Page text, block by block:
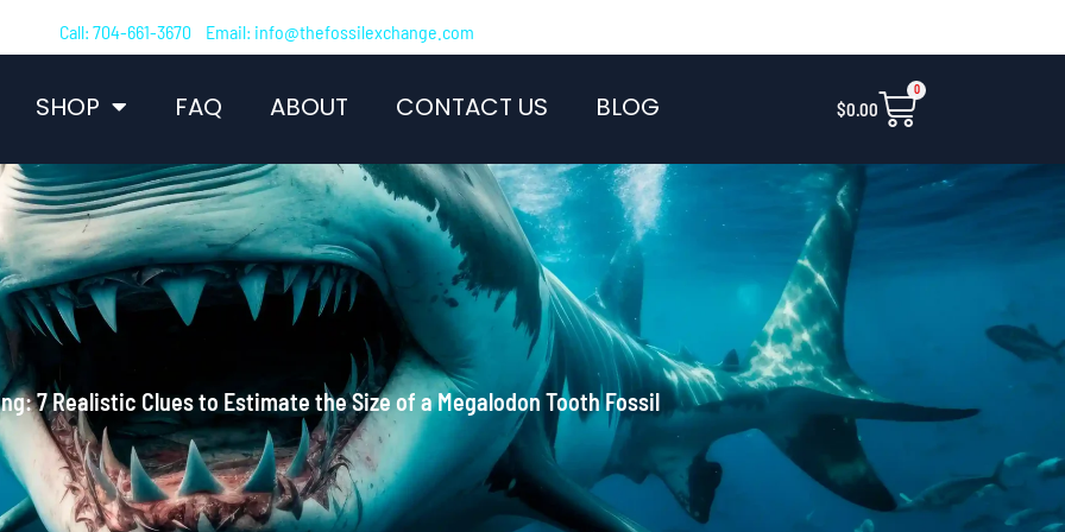
Call: 704-661-3670 Email: info@thefossilexchange.com
SHOP FAQ ABOUT CONTACT US BLOG $0.00
0
Cart
7 Realistic Clues to Estimate the Size of a Megalodon Tooth Fossil